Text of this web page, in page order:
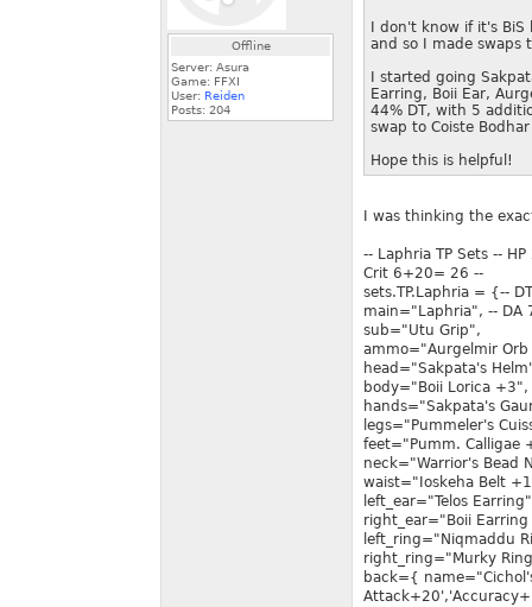
Offline
Server: Asura
Game: FFXI
User: Reiden
Posts: 204
I don't know if it's
and so I made swaps
I started going
Earring, Boii Ear,
44% DT, with 5
swap to Coiste
Hope this is helpful!
I was thinking the
-- Laphria TP Sets --
Crit 6+20= 26 --
sets.TP.Laphria = {--
main="Laphria", -- DA
sub="Utu Grip",
ammo="Aurgelmir Orb
head="Sakpata's
body="Boii Lorica +3",
hands="Sakpata's
legs="Pummeler's
feet="Pumm. Calligae
neck="Warrior's Bead
waist="Ioskeha Belt
left_ear="Telos
right_ear="Boii
left_ring="Niqmaddu
right_ring="Murky
back={